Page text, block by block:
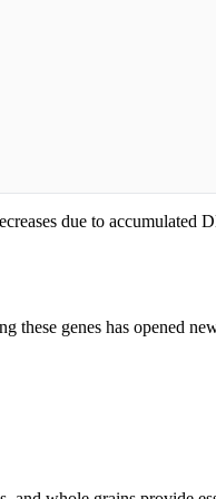
due to accumulated
genes has opened